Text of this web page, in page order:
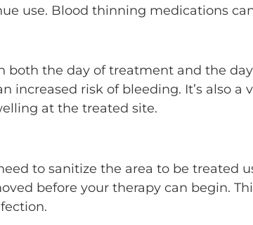
use. Blood thinning medications
both the day of treatment and the
increased risk of bleeding. It’s also
at the treated site.
to sanitize the area to be treated
before your therapy can begin.